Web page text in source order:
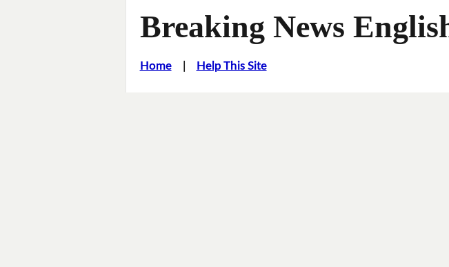
Breaking News
Home| Help This Site